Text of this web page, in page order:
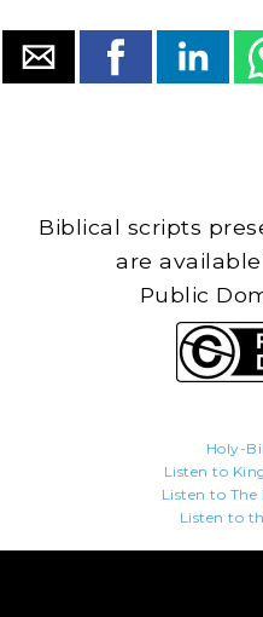
Biblical scripts
are
Public
Holy-
Listen to
Listen to The
Listen to